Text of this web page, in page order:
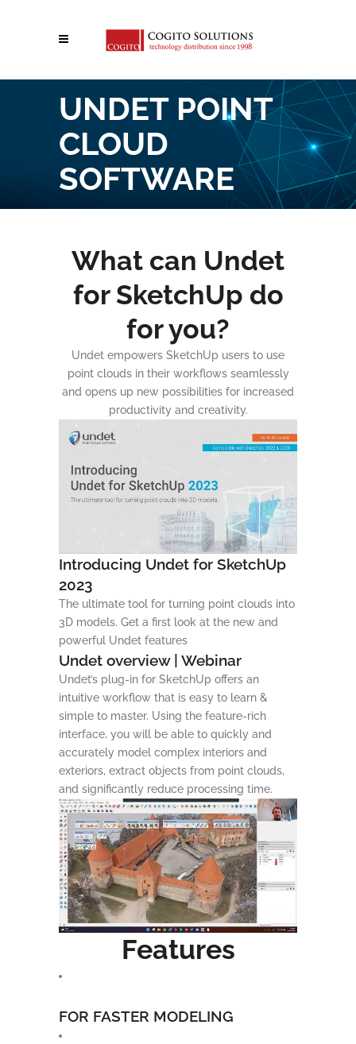
UNDET POINT
CLOUD
SOFTWARE
What can Undet
for SketchUp do
for you?
Undet empowers SketchUp users to use
point clouds in their workflows seamlessly
and opens up new possibilities for increased
productivity and creativity.
Introducing Undet for SketchUp
2023
The ultimate tool for turning point clouds into
3D models. Get a first look at the new and
powerful Undet features
Undet overview | Webinar
Undet’s plug-in for SketchUp offers an
intuitive workflow that is easy to learn &
simple to master. Using the feature-rich
interface, you will be able to quickly and
accurately model complex interiors and
exteriors, extract objects from point clouds,
and significantly reduce processing time.
Features
FOR FASTER MODELING